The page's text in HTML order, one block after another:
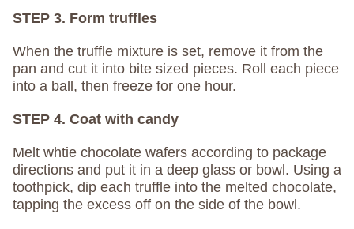
STEP 3. Form truffles
When the truffle mixture is set, remove it from the
pan and cut it into bite sized pieces. Roll each piece
into a ball, then freeze for one hour.
STEP 4. Coat with candy
Melt whtie chocolate wafers according to package
directions and put it in a deep glass or bowl. Using a
toothpick, dip each truffle into the melted chocolate,
tapping the excess off on the side of the bowl.